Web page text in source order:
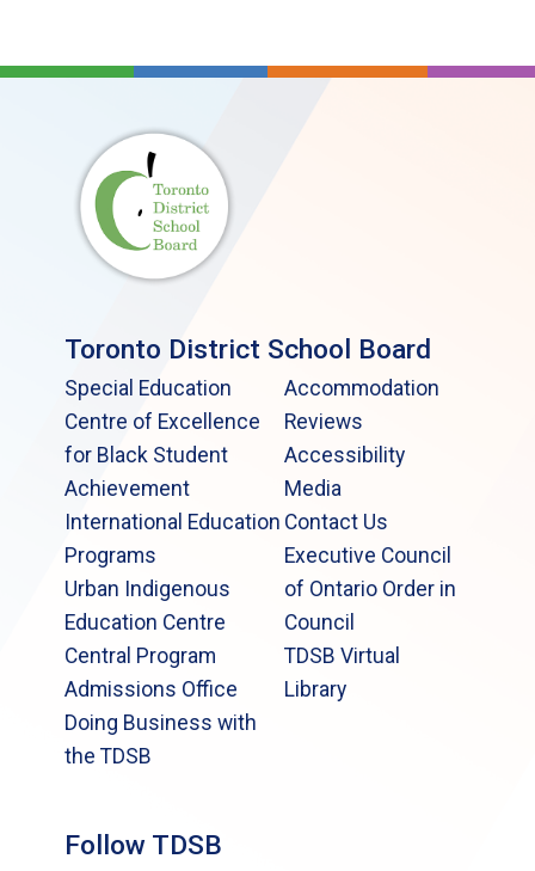
Toronto District School Board
Special Education
Centre of Excellence
for Black Student
Achievement
International Education
Programs
Urban Indigenous
Education Centre
Central Program
Admissions Office
Doing Business with
the TDSB
Accommodation
Reviews
Accessibility
Media
Contact Us
Executive Council
of Ontario Order in
Council
TDSB Virtual
Library
Follow TDSB